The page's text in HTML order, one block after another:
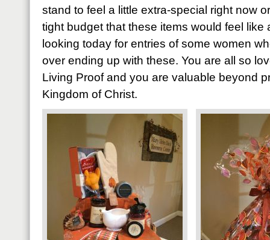
stand to feel a little extra-special right now
tight budget that these items would feel like
looking today for entries of some women
over ending up with these. You are all so
Living Proof and you are valuable beyond
Kingdom of Christ.